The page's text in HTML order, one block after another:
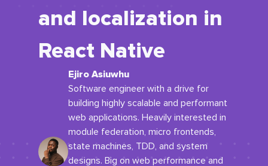
and localization in
React Native
Ejiro Asiuwhu
Software engineer with a drive for
building highly scalable and performant
web applications. Heavily interested in
module federation, micro frontends,
state machines, TDD, and system
designs. Big on web performance and